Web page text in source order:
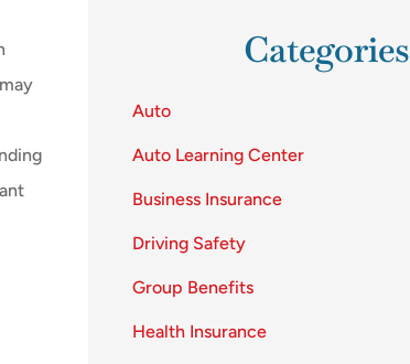
Categories
Auto
Auto Learning Center
Business Insurance
Driving Safety
Group Benefits
Health Insurance